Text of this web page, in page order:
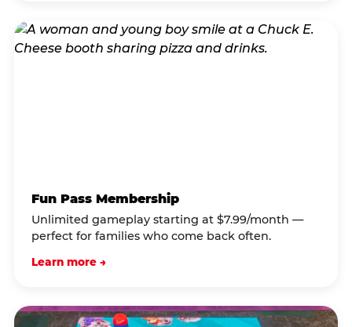
Fun Pass Membership
Unlimited gameplay starting at $7.99/month —
perfect for families who come back often.
Learn more →